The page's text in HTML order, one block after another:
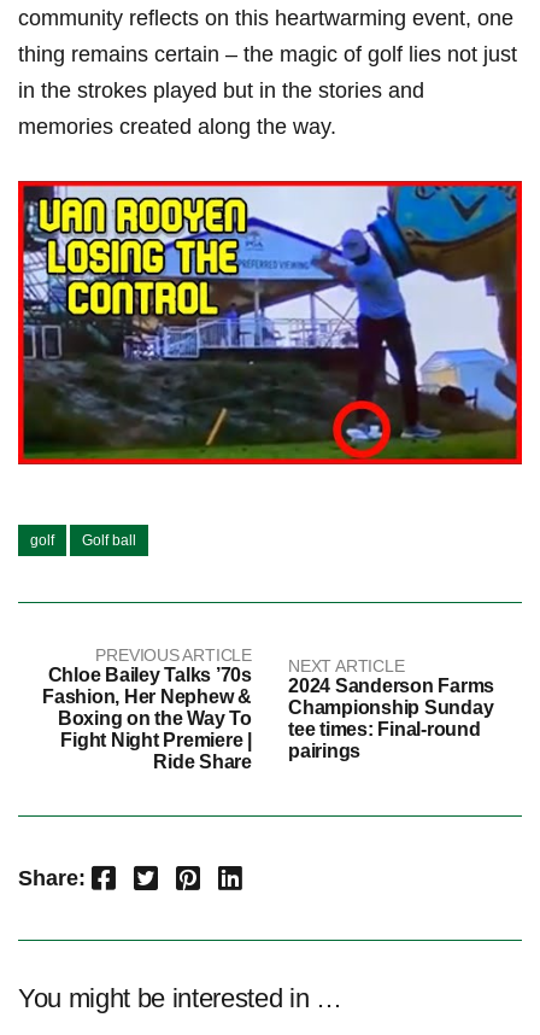
community reflects on this heartwarming event, one
thing remains certain – the magic of⁢ golf lies not just
in the strokes played ‍but in the ⁤stories and
memories created along the way.
golf Golf ball
PREVIOUS ARTICLE
Chloe Bailey Talks ’70s
Fashion, Her Nephew &
Boxing on the Way To
Fight Night Premiere |
Ride Share
NEXT ARTICLE
2024 Sanderson Farms
Championship Sunday
tee times: Final-round
pairings
Share: Facebook Twitter Pinterest LinkedIn
You might be interested in …